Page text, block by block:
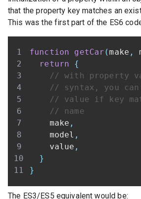
that the property key matches an
This was the first part of the ES6
function getCar (make ,
return
{
// with property
// syntax, you
// value if key
// name
    make
,
    model
,
    value
,
}
}
The ES3/ES5 equivalent would be: